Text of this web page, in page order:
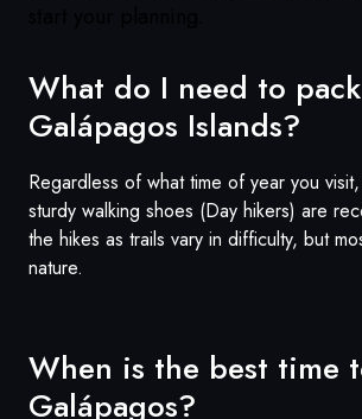
What do I need to
Galápagos Islands?
Regardless of what time of year you
sturdy walking shoes (Day hikers) are
the hikes as trails vary in difficulty, but
nature.
When is the best time
Galápagos?